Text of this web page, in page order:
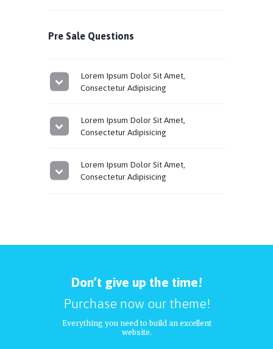
Pre Sale Questions
Lorem Ipsum Dolor Sit Amet,
Consectetur Adipisicing
Lorem Ipsum Dolor Sit Amet,
Consectetur Adipisicing
Lorem Ipsum Dolor Sit Amet,
Consectetur Adipisicing
Don’t give up the time!
Purchase now our theme!
Everything you need to build an excellent
website.